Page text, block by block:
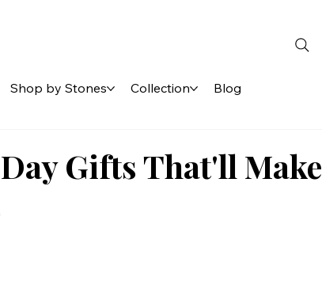
Shop by Stones Collection Blog
Gifts That'll Make